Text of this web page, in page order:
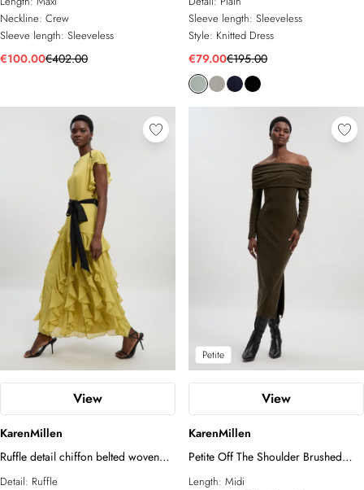
Neckline: Crew
Sleeve length: Sleeveless
€100.00€402.00
Sleeve length: Sleeveless
Style: Knitted Dress
€79.00€195.00
View
KarenMillen
Ruffle detail chiffon belted woven
maxi dress
Detail: Ruffle
Petite
View
KarenMillen
Petite Off The Shoulder Brushed
Textured Jersey Midi Dress
Length: Midi